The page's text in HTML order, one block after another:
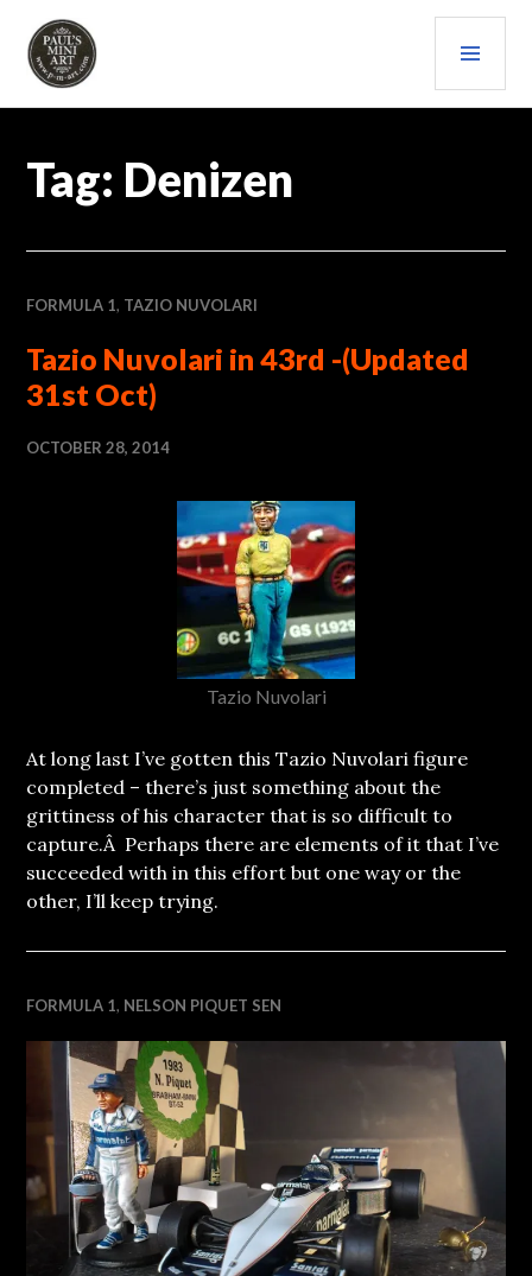
content
PAULS (MINI) ART
Tag: Denizen
FORMULA 1, TAZIO NUVOLARI
Tazio Nuvolari in 43rd -(Updated
31st Oct)
OCTOBER 28, 2014
Tazio Nuvolari
At long last I’ve gotten this Tazio Nuvolari figure
completed – there’s just something about the
grittiness of his character that is so difficult to
capture.Â Perhaps there are elements of it that I’ve
succeeded with in this effort but one way or the
other, I’ll keep trying.
FORMULA 1, NELSON PIQUET SEN